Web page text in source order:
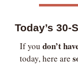
Today’s
If you don’t
today, here are